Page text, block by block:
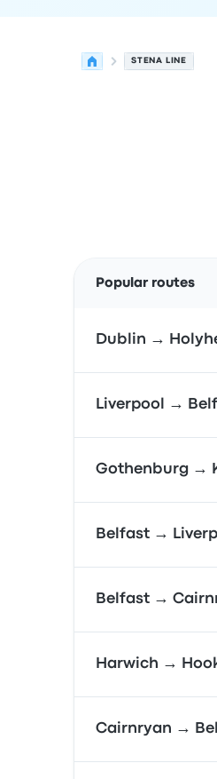
STENA LINE
Popular routes
Dublin →
Liverpool →
Gothenburg →
Belfast →
Belfast →
Harwich →
Cairnryan →